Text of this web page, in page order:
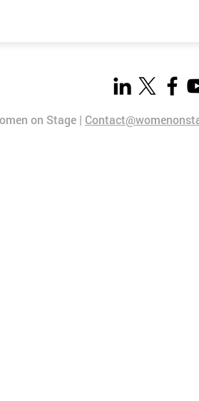
on Stage |